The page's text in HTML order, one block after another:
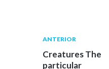
Navegación
de
Publicación
anterior:
ANTERIOR
Creatures The
particular